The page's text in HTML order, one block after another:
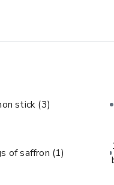
stick (3)
of saffron (1)